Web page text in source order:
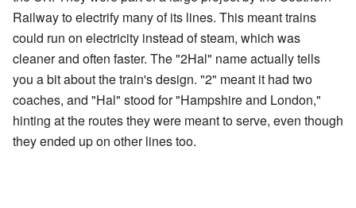
Railway to electrify many of its lines. This meant trains
could run on electricity instead of steam, which was
cleaner and often faster. The "2Hal" name actually tells
you a bit about the train's design. "2" meant it had two
coaches, and "Hal" stood for "Hampshire and London,"
hinting at the routes they were meant to serve, even though
they ended up on other lines too.